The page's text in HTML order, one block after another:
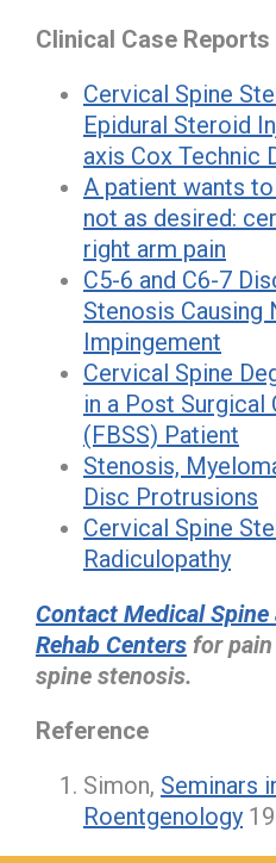
Clinical Case Reports
Cervical Spine
Epidural Steroid
axis Cox Technic
A patient wants
not as desired:
right arm pain
C5-6 and C6-7
Stenosis Causing
Impingement
Cervical Spine
in a Post Surgical
(FBSS) Patient
Stenosis,
Disc Protrusions
Cervical Spine
Radiculopathy
Contact Medical
Rehab Centers for
spine stenosis.
Reference
Simon, Seminars
Roentgenology